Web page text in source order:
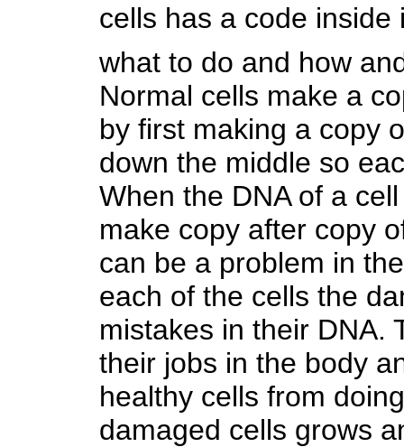
cells has a code inside
what to do and how
Normal cells make a
by first making a copy
down the middle so
When the DNA of a
make copy after copy
can be a problem in
each of the cells the
mistakes in their
their jobs in the body
healthy cells from
damaged cells grows